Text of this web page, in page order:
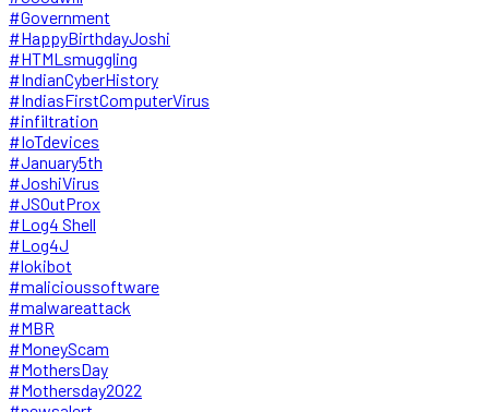
#Government
#HappyBirthdayJoshi
#HTMLsmuggling
#IndianCyberHistory
#IndiasFirstComputerVirus
#infiltration
#IoTdevices
#January5th
#JoshiVirus
#JSOutProx
#Log4 Shell
#Log4J
#lokibot
#malicioussoftware
#malwareattack
#MBR
#MoneyScam
#MothersDay
#Mothersday2022